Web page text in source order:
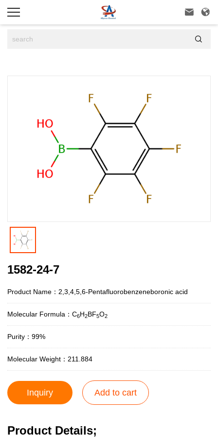
 

1582-24-7
Product Name：2,3,4,5,6-Pentafluorobenzeneboronic acid
Molecular Formula：C6H2BF5O2
Purity：99%
Molecular Weight：211.884
Inquiry Add to cart
Product Details;